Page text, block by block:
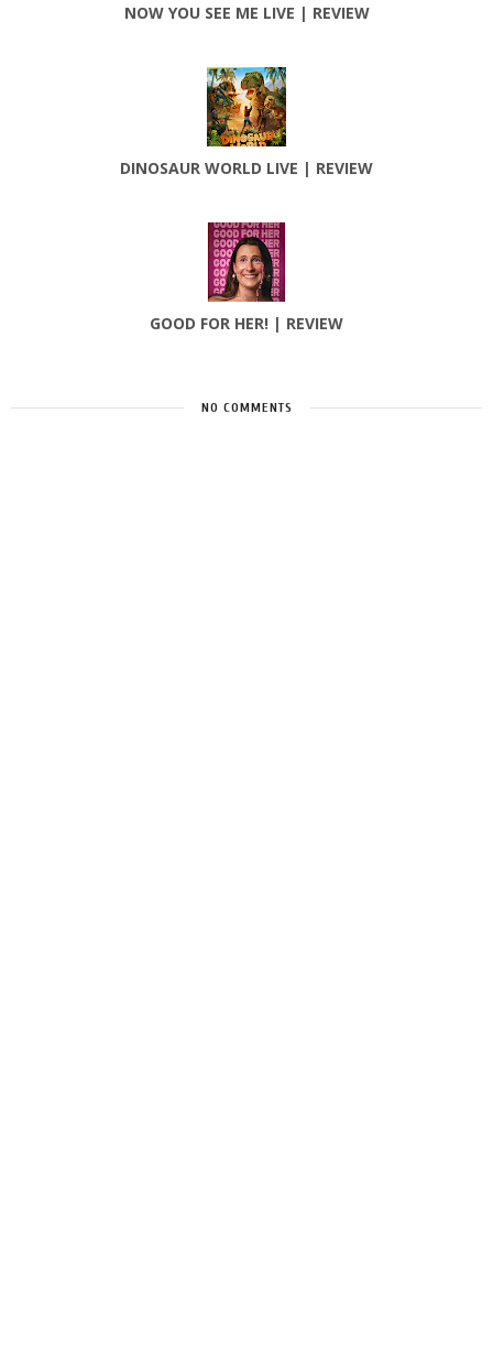
NOW YOU SEE ME LIVE | REVIEW
DINOSAUR WORLD LIVE | REVIEW
GOOD FOR HER! | REVIEW
NO COMMENTS